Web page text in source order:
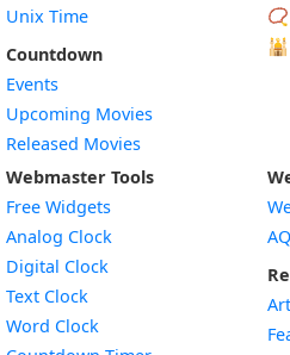
Unix Time
Countdown
Events
Upcoming Movies
Released Movies
🕌
Webmaster Tools
Free Widgets
Analog Clock
Digital Clock
Text Clock
Word Clock